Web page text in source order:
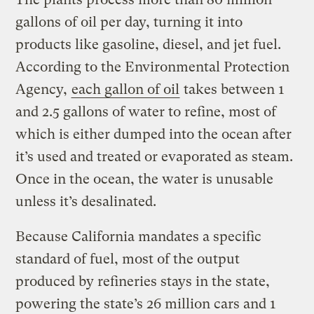
gallons of oil per day, turning it into
products like gasoline, diesel, and jet fuel.
According to the Environmental Protection
Agency, each gallon of oil takes between 1
and 2.5 gallons of water to refine, most of
which is either dumped into the ocean after
it’s used and treated or evaporated as steam.
Once in the ocean, the water is unusable
unless it’s desalinated.
Because California mandates a specific
standard of fuel, most of the output
produced by refineries stays in the state,
powering the state’s 26 million cars and 1